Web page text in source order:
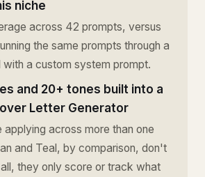
niche
across 42 prompts, versus
the same prompts through a
with a custom system prompt.
and 20+ tones built into a
Letter Generator
across more than one
and Teal, by comparison, don't
they only score or track what